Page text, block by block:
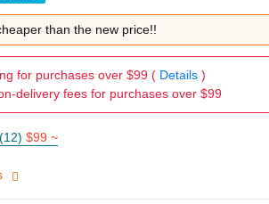
than the new price!!
for purchases over $99 ( Details)
delivery fees for purchases over $99
$99 ~